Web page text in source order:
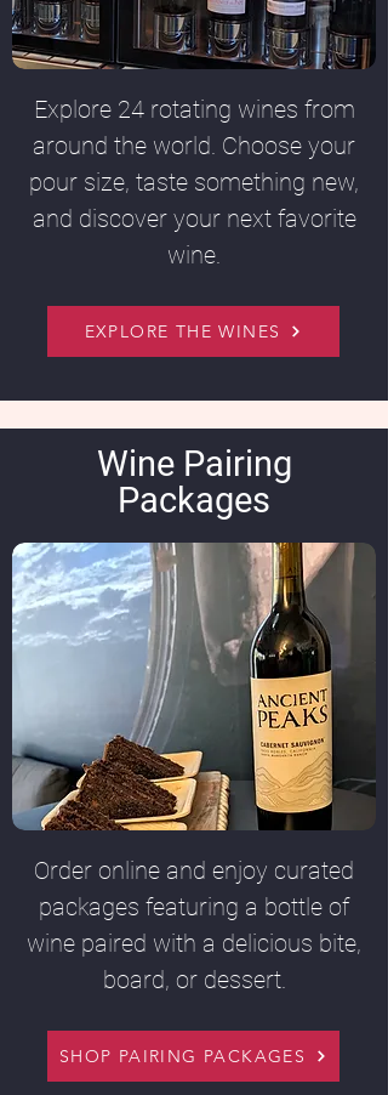
Explore 24 rotating wines from
around the world. Choose your
pour size, taste something new,
and discover your next favorite
wine.
EXPLORE THE WINES
Wine Pairing
Packages
Order online and enjoy curated
packages featuring a bottle of
wine paired with a delicious bite,
board, or dessert.
SHOP PAIRING PACKAGES